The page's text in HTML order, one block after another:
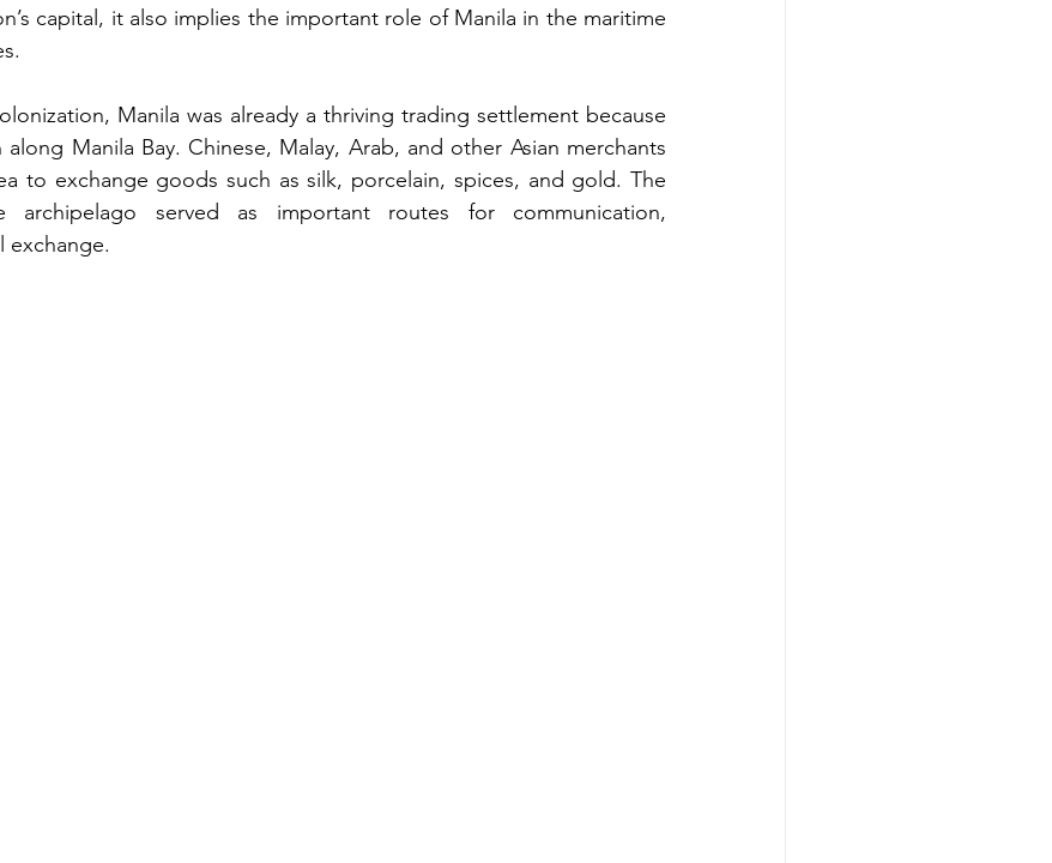
capital, it also implies the important role of Manila in the maritime
Manila was already a thriving trading settlement because
Manila Bay. Chinese, Malay, Arab, and other Asian merchants
to exchange goods such as silk, porcelain, spices, and gold. The
archipelago served as important routes for communication,
exchange.